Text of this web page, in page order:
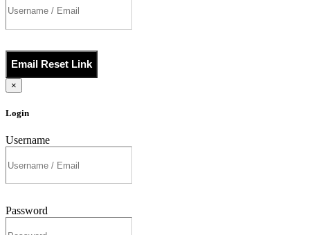
Email Reset Link
×
Login
Username
Password